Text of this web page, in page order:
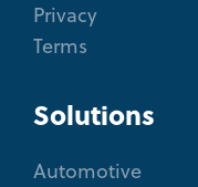
Privacy
Terms
Solutions
Automotive